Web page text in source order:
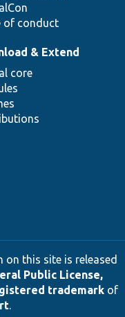
of conduct
& Extend
core
this site is released
Public License,
trademarkof